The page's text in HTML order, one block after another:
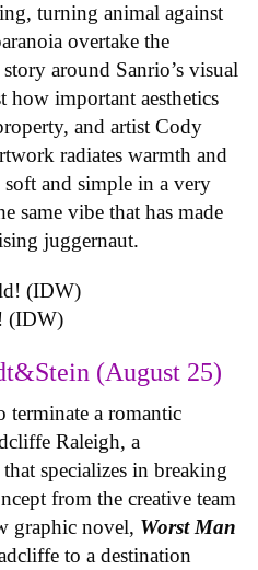
turning animal against
overtake the
around Sanrio’s visual
how important aesthetics
and artist Cody
radiates warmth and
soft and simple in a very
same vibe that has made
juggernaut.
(IDW)
(August 25)
terminate a romantic
Raleigh, a
specializes in breaking
from the creative team
graphic novel, Worst Man
to a destination